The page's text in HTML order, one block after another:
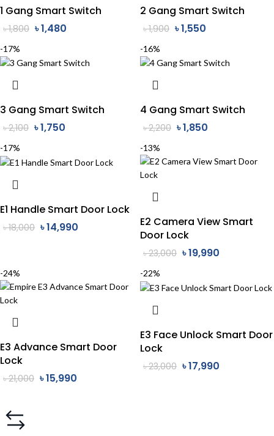
1 Gang Smart Switch
৳1,800 ৳1,480
2 Gang Smart Switch
৳1,900 ৳1,550
-17%
3 Gang Smart Switch
৳2,100 ৳1,750
-16%
4 Gang Smart Switch
৳2,200 ৳1,850
-17%
E1 Handle Smart Door Lock
৳18,000 ৳14,990
-13%
E2 Camera View Smart
Door Lock
৳23,000 ৳19,990
-24%
E3 Advance Smart Door
Lock
৳21,000 ৳15,990
-22%
E3 Face Unlock Smart Door
Lock
৳23,000 ৳17,990